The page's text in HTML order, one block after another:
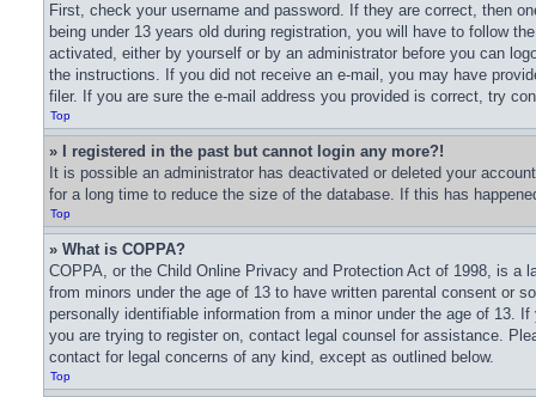
First, check your username and password. If they are correct, then
being under 13 years old during registration, you will have to follow
activated, either by yourself or by an administrator before you can
the instructions. If you did not receive an e-mail, you may have
filer. If you are sure the e-mail address you provided is correct, try
Top
» I registered in the past but cannot login any more?!
It is possible an administrator has deactivated or deleted your
for a long time to reduce the size of the database. If this has
Top
» What is COPPA?
COPPA, or the Child Online Privacy and Protection Act of 1998, is a
from minors under the age of 13 to have written parental consent or
personally identifiable information from a minor under the age of 13.
you are trying to register on, contact legal counsel for assistance.
contact for legal concerns of any kind, except as outlined below.
Top